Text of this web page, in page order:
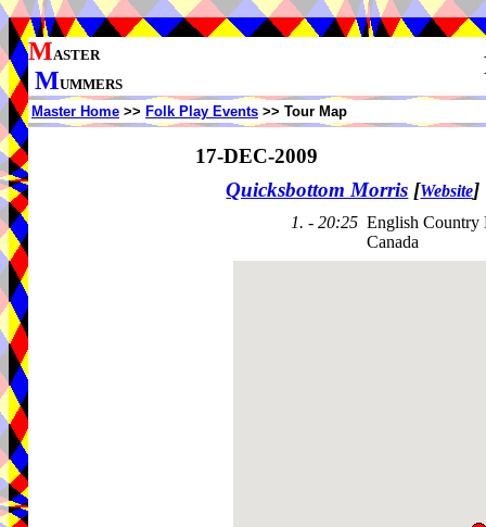
MASTER
MUMMERS
Master Home >> Folk Play Events >> Tour Map
17-DEC-2009
Quicksbottom Morris [Website]
1. - 20:25 English Country
Canada